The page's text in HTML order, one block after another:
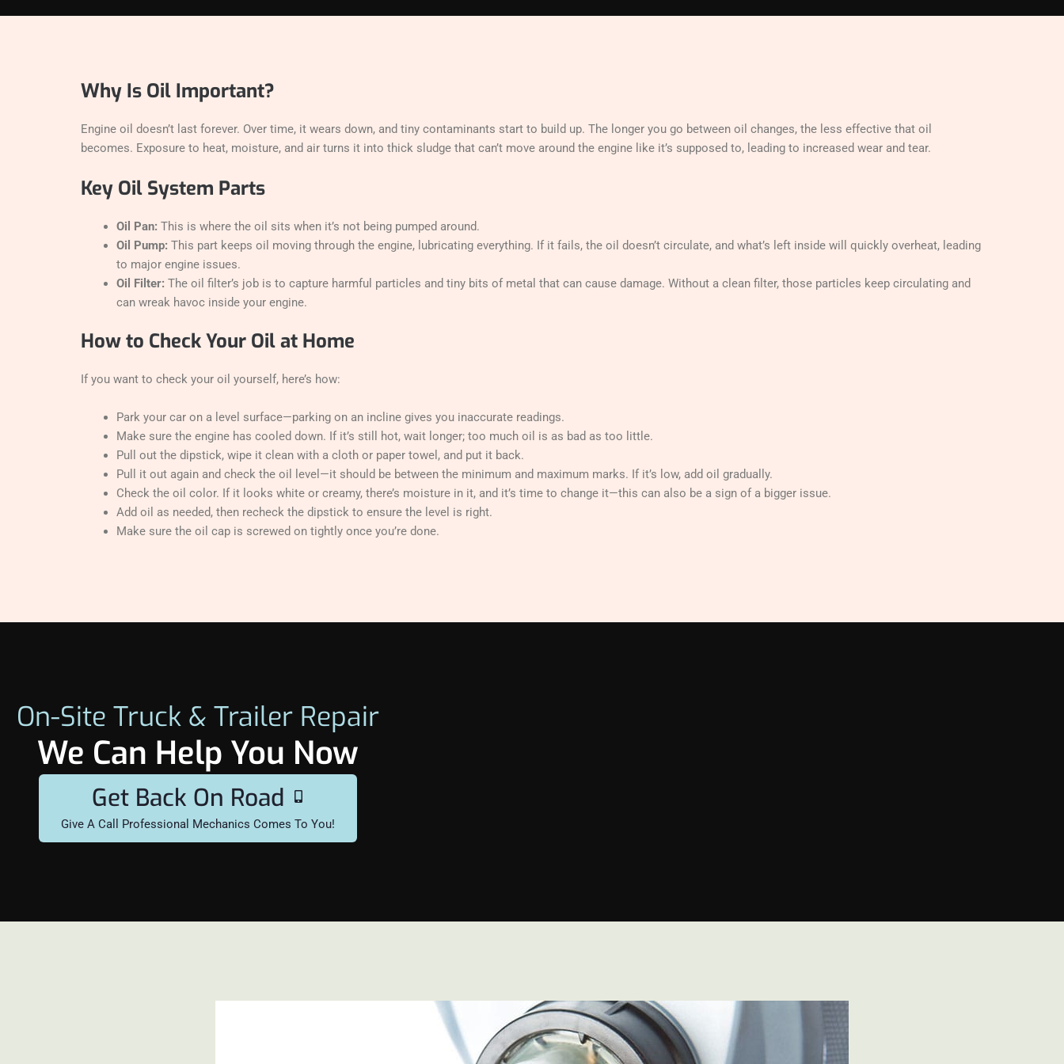
Why Is Oil Important?
Engine oil doesn’t last forever. Over time, it wears down, and tiny contaminants start to build up. The longer you go between oil changes, the less effective that oil
becomes. Exposure to heat, moisture, and air turns it into thick sludge that can’t move around the engine like it’s supposed to, leading to increased wear and tear.
Key Oil System Parts
Oil Pan: This is where the oil sits when it’s not being pumped around.
Oil Pump: This part keeps oil moving through the engine, lubricating everything. If it fails, the oil doesn’t circulate, and what’s left inside will quickly overheat, leading
to major engine issues.
Oil Filter: The oil filter’s job is to capture harmful particles and tiny bits of metal that can cause damage. Without a clean filter, those particles keep circulating and
can wreak havoc inside your engine.
How to Check Your Oil at Home
If you want to check your oil yourself, here’s how:
Park your car on a level surface—parking on an incline gives you inaccurate readings.
Make sure the engine has cooled down. If it’s still hot, wait longer; too much oil is as bad as too little.
Pull out the dipstick, wipe it clean with a cloth or paper towel, and put it back.
Pull it out again and check the oil level—it should be between the minimum and maximum marks. If it’s low, add oil gradually.
Check the oil color. If it looks white or creamy, there’s moisture in it, and it’s time to change it—this can also be a sign of a bigger issue.
Add oil as needed, then recheck the dipstick to ensure the level is right.
Make sure the oil cap is screwed on tightly once you’re done.
On-Site Truck & Trailer Repair
We Can Help You Now
Get Back On Road
Give A Call Professional Mechanics Comes To You!